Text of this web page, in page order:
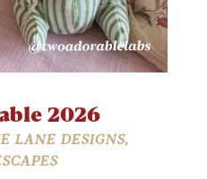
2026
LANE DESIGNS,